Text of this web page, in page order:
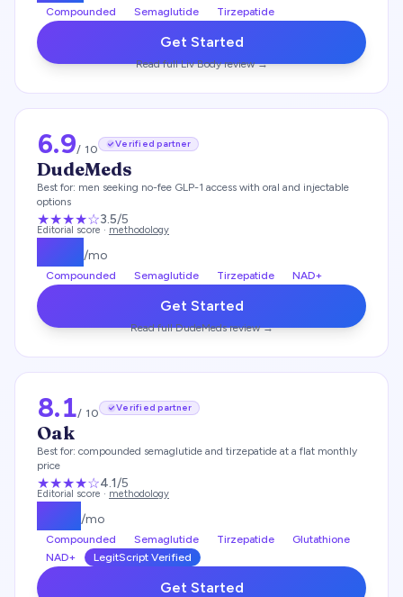
Compounded Semaglutide Tirzepatide
Get Started
Read fullLiv Bodyreview →
6.9/ 10 Verified partner
DudeMeds
Best for: men seeking no-fee GLP-1 access with oral and injectable
options
★★★★☆3.5/5
Editorial score · methodology
/mo
Compounded Semaglutide Tirzepatide NAD+
Get Started
Read fullDudeMedsreview →
8.1/ 10 Verified partner
Oak
Best for: compounded semaglutide and tirzepatide at a flat monthly
price
★★★★☆4.1/5
Editorial score · methodology
/mo
Compounded Semaglutide Tirzepatide
Glutathione
NAD+
LegitScript Verified
Get Started